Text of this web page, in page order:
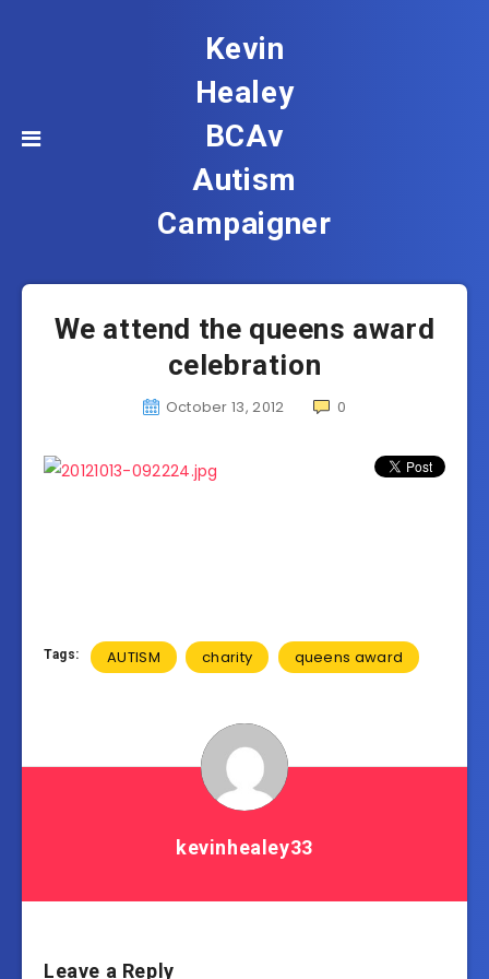
Kevin
Healey
BCAv
Autism
Campaigner
We attend the queens award
celebration
October 13, 2012 0
Tags: AUTISM charity queens award
kevinhealey33
Leave a Reply